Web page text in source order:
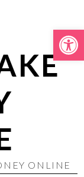
Open toolbar
ONLINE